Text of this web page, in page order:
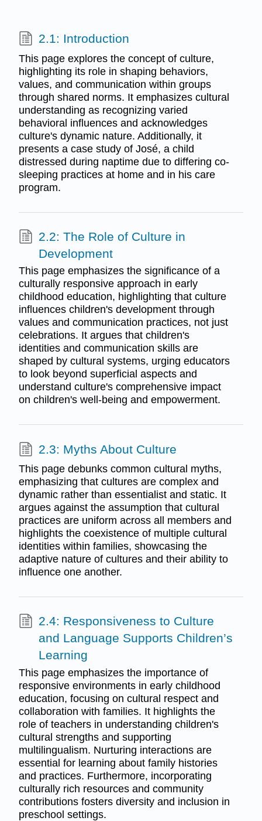
2.1: Introduction
This page explores the concept of culture,
highlighting its role in shaping behaviors,
values, and communication within groups
through shared norms. It emphasizes cultural
understanding as recognizing varied
behavioral influences and acknowledges
culture's dynamic nature. Additionally, it
presents a case study of José, a child
distressed during naptime due to differing co-
sleeping practices at home and in his care
program.
2.2: The Role of Culture in
Development
This page emphasizes the significance of a
culturally responsive approach in early
childhood education, highlighting that culture
influences children's development through
values and communication practices, not just
celebrations. It argues that children's
identities and communication skills are
shaped by cultural systems, urging educators
to look beyond superficial aspects and
understand culture's comprehensive impact
on children's well-being and empowerment.
2.3: Myths About Culture
This page debunks common cultural myths,
emphasizing that cultures are complex and
dynamic rather than essentialist and static. It
argues against the assumption that cultural
practices are uniform across all members and
highlights the coexistence of multiple cultural
identities within families, showcasing the
adaptive nature of cultures and their ability to
influence one another.
2.4: Responsiveness to Culture
and Language Supports Children’s
Learning
This page emphasizes the importance of
responsive environments in early childhood
education, focusing on cultural respect and
collaboration with families. It highlights the
role of teachers in understanding children's
cultural strengths and supporting
multilingualism. Nurturing interactions are
essential for learning about family histories
and practices. Furthermore, incorporating
culturally rich resources and community
contributions fosters diversity and inclusion in
preschool settings.